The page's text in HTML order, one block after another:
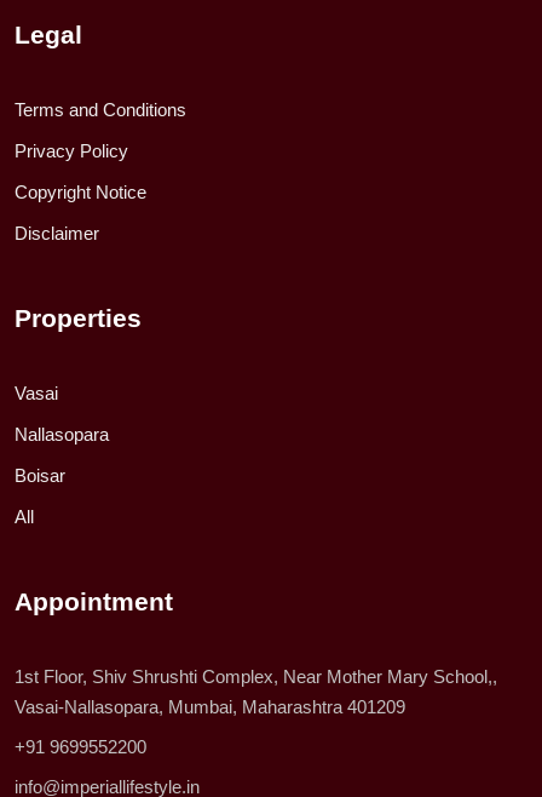
Legal
Terms and Conditions
Privacy Policy
Copyright Notice
Disclaimer
Properties
Vasai
Nallasopara
Boisar
All
Appointment
1st Floor, Shiv Shrushti Complex, Near Mother Mary School,,
Vasai-Nallasopara, Mumbai, Maharashtra 401209
+91 9699552200
info@imperiallifestyle.in